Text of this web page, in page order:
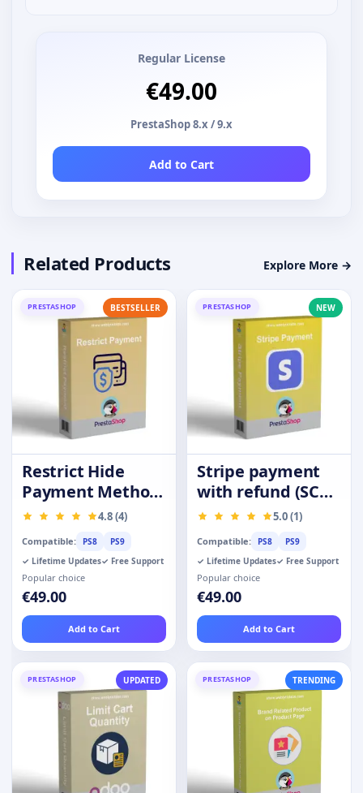
Regular License
€49.00
PrestaShop 8.x / 9.x
Add to Cart
Related Products Explore More →
PRESTASHOP BESTSELLER
Restrict Hide
Payment Method
by Product4.8 (4)
Compatible: PS8
PS9
✓ Lifetime Updates✓ Free Support
Popular choice
€49.00
Add to Cart
PRESTASHOP NEW
Stripe payment
with refund (SCA-
Ready)
5.0 (1)
Compatible: PS8
PS9
✓ Lifetime Updates✓ Free Support
Popular choice
€49.00
Add to Cart
PRESTASHOP UPDATED PRESTASHOP TRENDING